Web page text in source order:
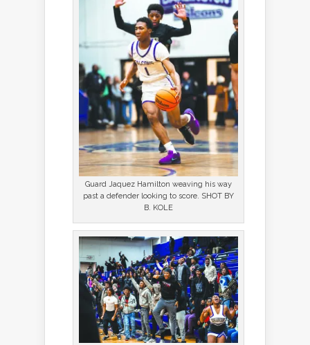
Guard Jaquez Hamilton weaving his way
past a defender looking to score. SHOT BY
B. KOLE